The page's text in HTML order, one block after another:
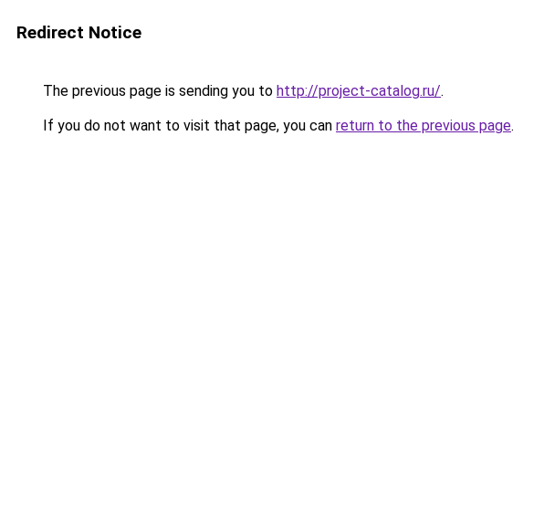
Redirect Notice
The previous page is sending you to http://project-catalog.ru/.
If you do not want to visit that page, you can return to the previous page.